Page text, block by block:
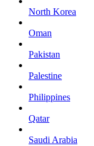
North Korea
Oman
Pakistan
Palestine
Philippines
Qatar
Saudi Arabia